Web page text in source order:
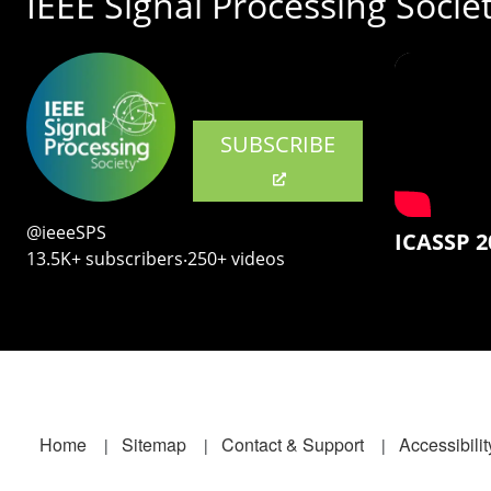
SUBSCRIBE
@ieeeSPS
13.5K+ subscribers‧250+ videos
ICASSP
Footer
Home Sitemap Contact & Support